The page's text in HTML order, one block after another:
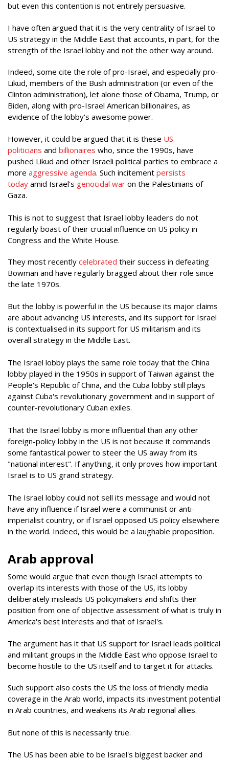
but even this contention is not entirely persuasive.
I have often argued that it is the very centrality of Israel to
US strategy in the Middle East that accounts, in part, for the
strength of the Israel lobby and not the other way around.
Indeed, some cite the role of pro-Israel, and especially pro-
Likud, members of the Bush administration (or even of the
Clinton administration), let alone those of Obama, Trump, or
Biden, along with pro-Israel American billionaires, as
evidence of the lobby's awesome power.
However, it could be argued that it is these US
politicians and billionaires who, since the 1990s, have
pushed Likud and other Israeli political parties to embrace a
more aggressive agenda. Such incitement persists
today amid Israel's genocidal war on the Palestinians of
Gaza.
This is not to suggest that Israel lobby leaders do not
regularly boast of their crucial influence on US policy in
Congress and the White House.
They most recently celebrated their success in defeating
Bowman and have regularly bragged about their role since
the late 1970s.
But the lobby is powerful in the US because its major claims
are about advancing US interests, and its support for Israel
is contextualised in its support for US militarism and its
overall strategy in the Middle East.
The Israel lobby plays the same role today that the China
lobby played in the 1950s in support of Taiwan against the
People's Republic of China, and the Cuba lobby still plays
against Cuba's revolutionary government and in support of
counter-revolutionary Cuban exiles.
That the Israel lobby is more influential than any other
foreign-policy lobby in the US is not because it commands
some fantastical power to steer the US away from its
"national interest". If anything, it only proves how important
Israel is to US grand strategy.
The Israel lobby could not sell its message and would not
have any influence if Israel were a communist or anti-
imperialist country, or if Israel opposed US policy elsewhere
in the world. Indeed, this would be a laughable proposition.
Arab approval
Some would argue that even though Israel attempts to
overlap its interests with those of the US, its lobby
deliberately misleads US policymakers and shifts their
position from one of objective assessment of what is truly in
America's best interests and that of Israel's.
The argument has it that US support for Israel leads political
and militant groups in the Middle East who oppose Israel to
become hostile to the US itself and to target it for attacks.
Such support also costs the US the loss of friendly media
coverage in the Arab world, impacts its investment potential
in Arab countries, and weakens its Arab regional allies.
But none of this is necessarily true.
The US has been able to be Israel's biggest backer and